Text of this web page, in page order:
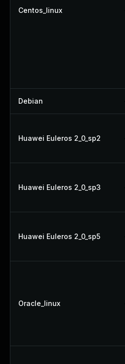
Centos_linux
Debian
Huawei Euleros 2_0_sp2
Huawei Euleros 2_0_sp3
Huawei Euleros 2_0_sp5
Oracle_linux